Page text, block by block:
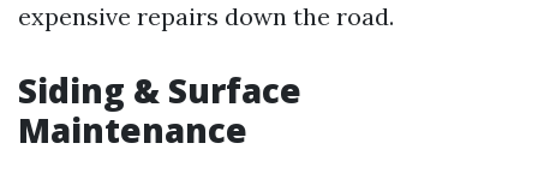
expensive repairs down the road.
Siding & Surface
Maintenance